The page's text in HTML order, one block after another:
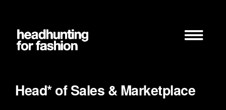
springen
Head* of Sales & Marketplace